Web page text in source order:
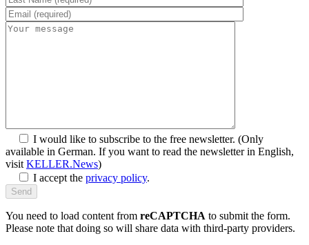
I would like to subscribe to the free newsletter. (Only
available in German. If you want to read the newsletter in English,
visit KELLER.News)
I accept the privacy policy.
You need to load content from reCAPTCHA to submit the form.
Please note that doing so will share data with third-party providers.